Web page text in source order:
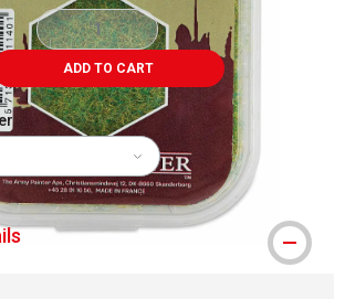
ADD TO CART